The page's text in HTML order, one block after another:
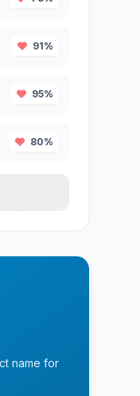
91%
95%
80%
name for